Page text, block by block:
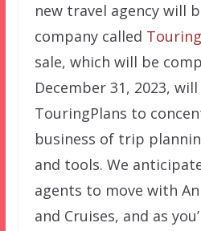
new travel agency will
company called
sale, which will be
December 31, 2023,
TouringPlans to
business of trip
and tools. We
agents to move with
and Cruises, and as